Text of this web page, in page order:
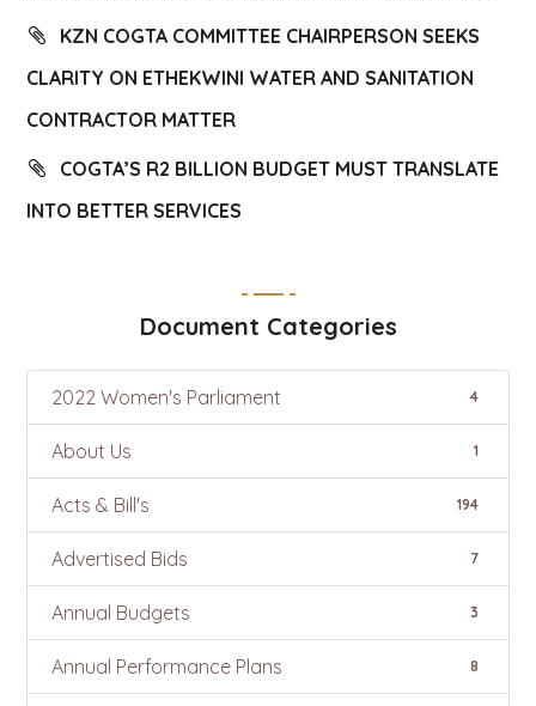
KZN COGTA COMMITTEE CHAIRPERSON SEEKS
CLARITY ON ETHEKWINI WATER AND SANITATION
CONTRACTOR MATTER
COGTA’S R2 BILLION BUDGET MUST TRANSLATE
INTO BETTER SERVICES
Document Categories
2022 Women's Parliament 4
About Us 1
Acts & Bill's 194
Advertised Bids 7
Annual Budgets 3
Annual Performance Plans 8